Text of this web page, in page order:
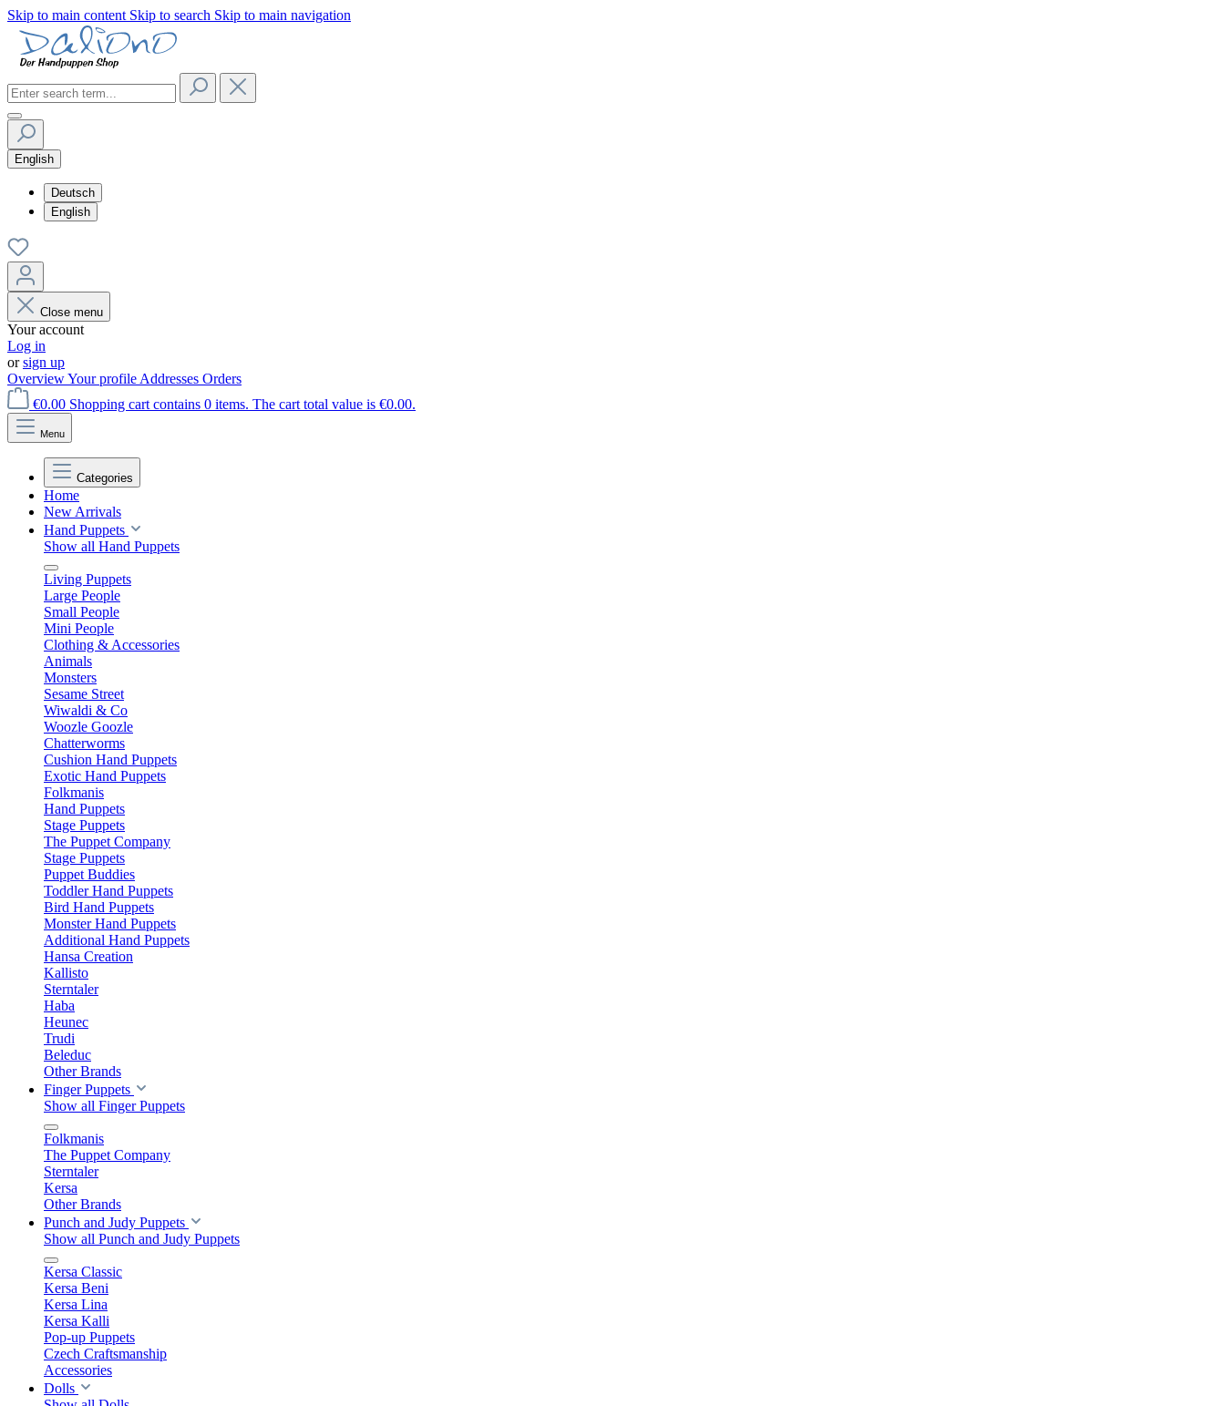
Skip to main content Skip to search Skip to main navigation
English
Deutsch
English
Close menu
Your account
Log in
orsign up
OverviewYour profile Addresses Orders
€0.00 Shopping cart contains 0 items. The cart total value is €0.00.
Menu
Categories
Home
New Arrivals
Hand Puppets
Show all Hand Puppets
Living Puppets
Large People
Small People
Mini People
Clothing & Accessories
Animals
Monsters
Sesame Street
Wiwaldi & Co
Woozle Goozle
Chatterworms
Cushion Hand Puppets
Exotic Hand Puppets
Folkmanis
Hand Puppets
Stage Puppets
The Puppet Company
Stage Puppets
Puppet Buddies
Toddler Hand Puppets
Bird Hand Puppets
Monster Hand Puppets
Additional Hand Puppets
Hansa Creation
Kallisto
Sterntaler
Haba
Heunec
Trudi
Beleduc
Other Brands
Finger Puppets
Show all Finger Puppets
Folkmanis
The Puppet Company
Sterntaler
Kersa
Other Brands
Punch and Judy Puppets
Show all Punch and Judy Puppets
Kersa Classic
Kersa Beni
Kersa Lina
Kersa Kalli
Pop-up Puppets
Czech Craftsmanship
Accessories
Dolls